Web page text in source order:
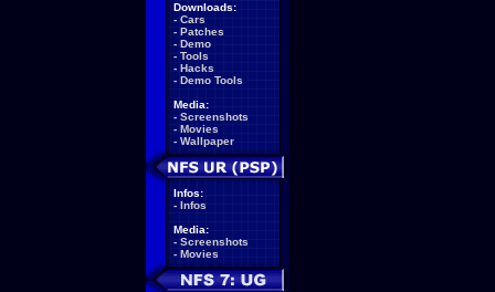
Downloads:
- Cars
- Patches
- Demo
- Tools
- Hacks
- Demo Tools
Media:
- Screenshots
- Movies
- Wallpaper
Infos:
- Infos
Media:
- Screenshots
- Movies